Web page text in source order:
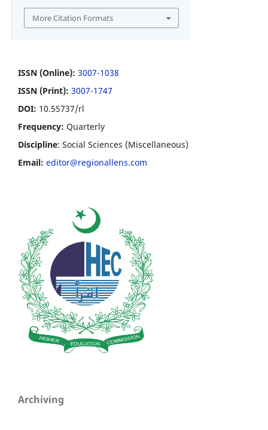
More Citation Formats
ISSN (Online): 3007-1038
ISSN (Print): 3007-1747
DOI: 10.55737/rl
Frequency: Quarterly
Discipline: Social Sciences (Miscellaneous)
Email: editor@regionallens.com
Archiving